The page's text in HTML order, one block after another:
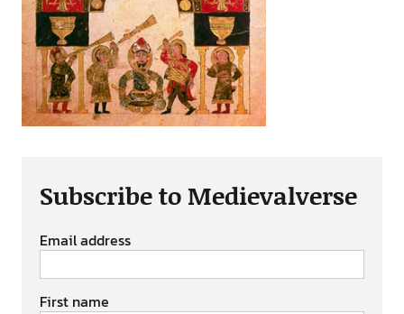
Subscribe to Medievalverse
Email address
First name